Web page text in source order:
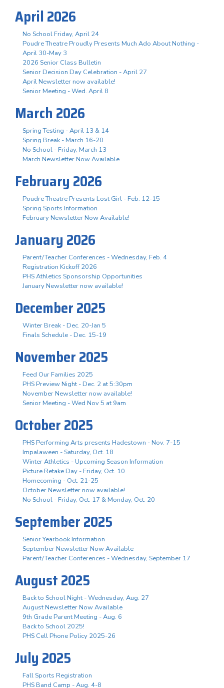
April 2026
No School Friday, April 24
Poudre Theatre Proudly Presents Much Ado About Nothing -
April 30-May 3
2026 Senior Class Bulletin
Senior Decision Day Celebration - April 27
April Newsletter now available!
Senior Meeting - Wed. April 8
March 2026
Spring Testing - April 13 & 14
Spring Break - March 16-20
No School - Friday, March 13
March Newsletter Now Available
February 2026
Poudre Theatre Presents Lost Girl - Feb. 12-15
Spring Sports Information
February Newsletter Now Available!
January 2026
Parent/Teacher Conferences - Wednesday, Feb. 4
Registration Kickoff 2026
PHS Athletics Sponsorship Opportunities
January Newsletter now available!
December 2025
Winter Break - Dec. 20-Jan 5
Finals Schedule - Dec. 15-19
November 2025
Feed Our Families 2025
PHS Preview Night - Dec. 2 at 5:30pm
November Newsletter now available!
Senior Meeting - Wed Nov 5 at 9am
October 2025
PHS Performing Arts presents Hadestown - Nov. 7-15
Impalaween - Saturday, Oct. 18
Winter Athletics - Upcoming Season Information
Picture Retake Day - Friday, Oct. 10
Homecoming - Oct. 21-25
October Newsletter now available!
No School - Friday, Oct. 17 & Monday, Oct. 20
September 2025
Senior Yearbook Information
September Newsletter Now Available
Parent/Teacher Conferences - Wednesday, September 17
August 2025
Back to School Night - Wednesday, Aug. 27
August Newsletter Now Available
9th Grade Parent Meeting - Aug. 6
Back to School 2025!
PHS Cell Phone Policy 2025-26
July 2025
Fall Sports Registration
PHS Band Camp - Aug. 4-8